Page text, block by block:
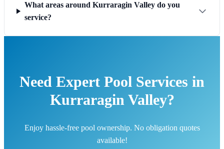
What areas around Kurraragin Valley do you
service?
Need Expert Pool Services in
Kurraragin Valley?
Enjoy hassle-free pool ownership. No obligation quotes
available!